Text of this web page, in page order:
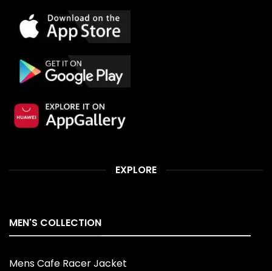
EXPLORE
MEN'S COLLECTION
Mens Cafe Racer Jacket